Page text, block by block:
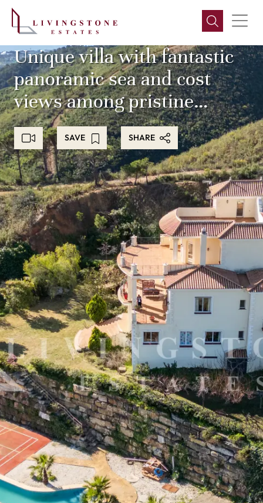
Unique villa with fantastic
panoramic sea and cost
views among pristine
nature and green
mountains, with peace and
tranquility!
SAVE SHARE